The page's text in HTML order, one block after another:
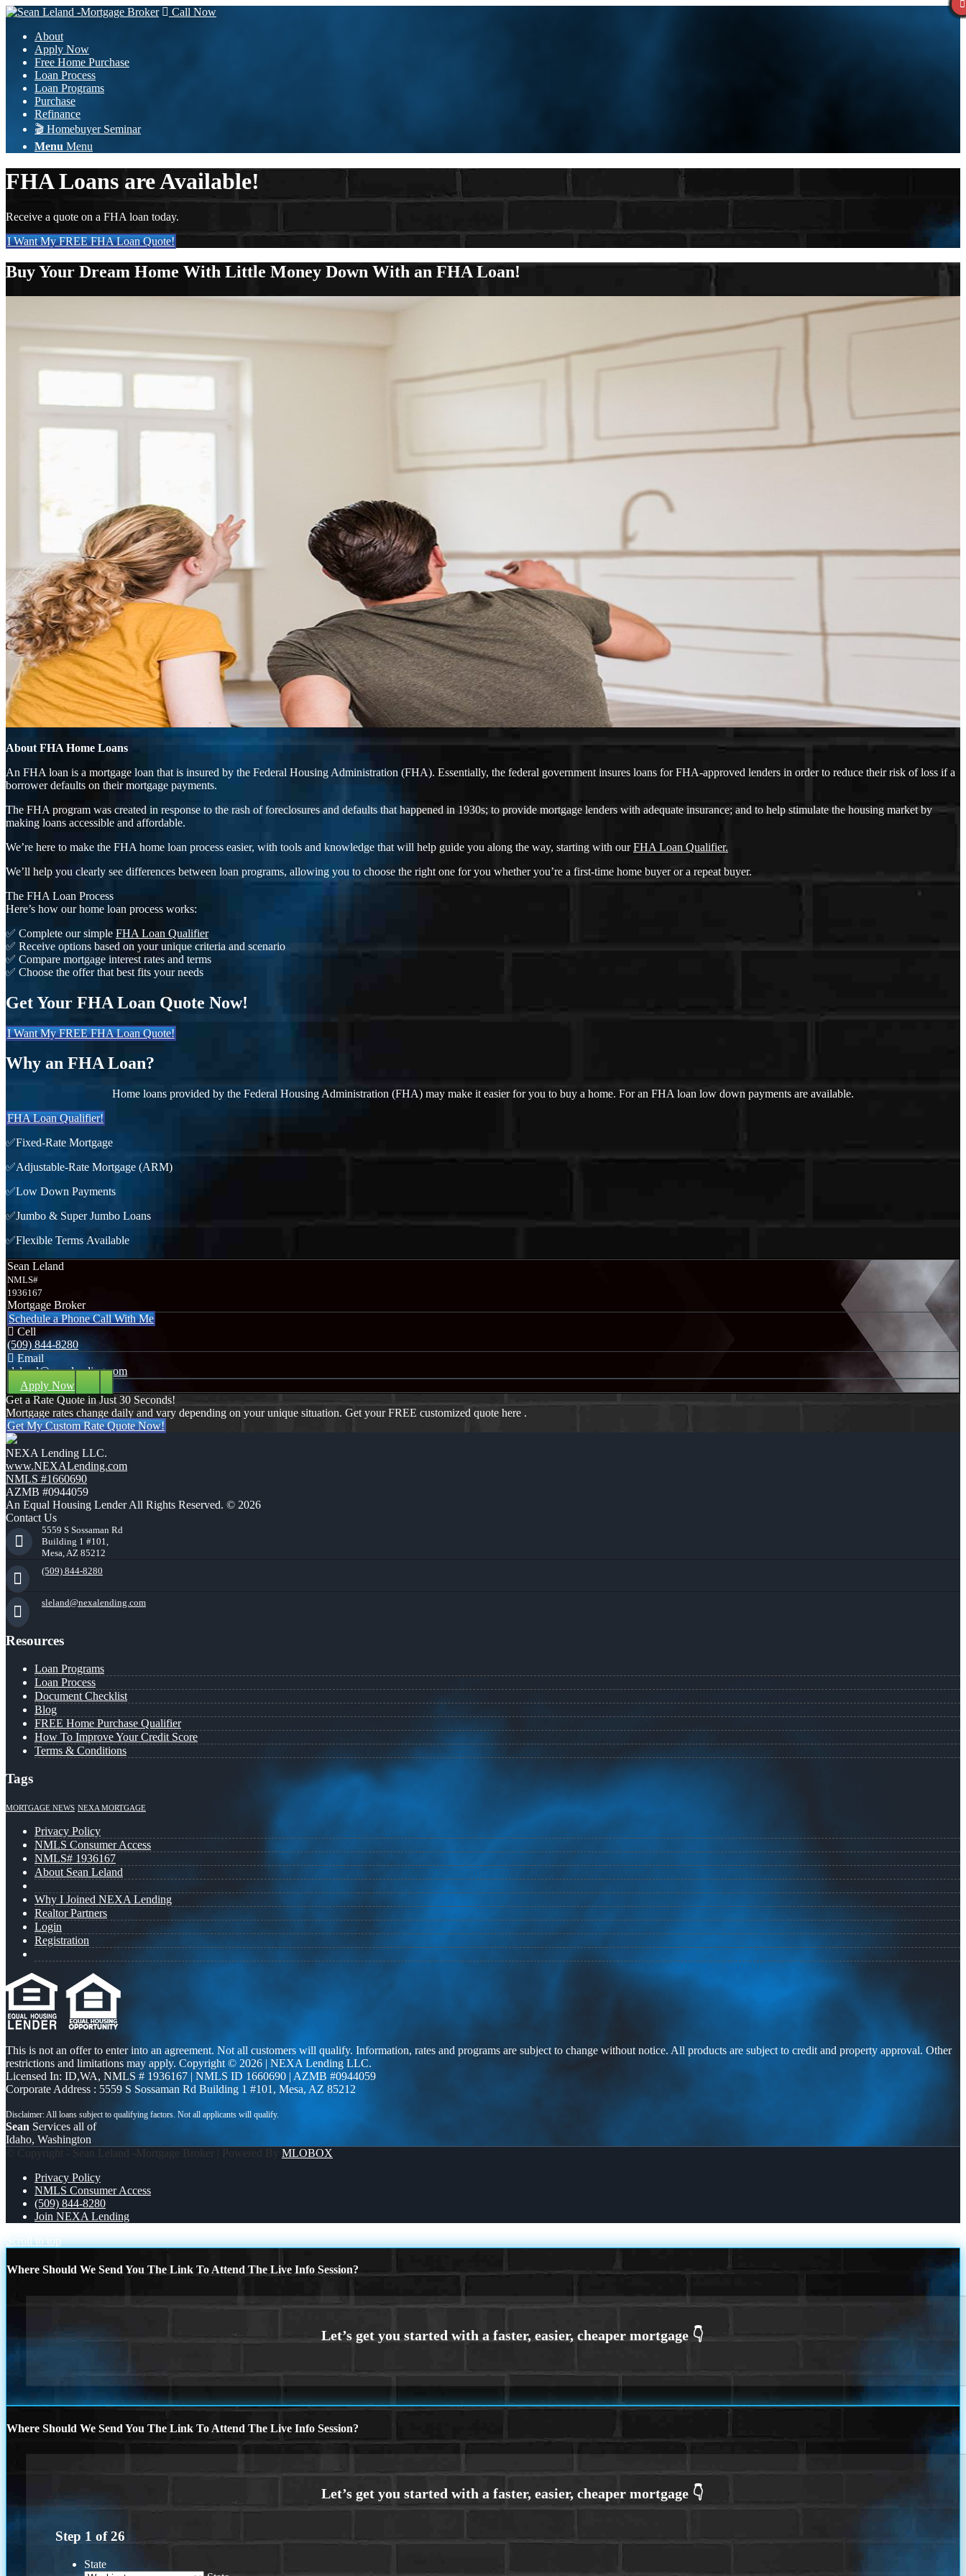
Call Now
About
Apply Now
Free Home Purchase
Loan Process
Loan Programs
Purchase
Refinance
🎬 Homebuyer Seminar
Menu Menu
FHA Loans are Available!
Receive a quote on a FHA loan today.
I Want My FREE FHA Loan Quote!
Buy Your Dream Home With Little Money Down With an FHA Loan!
About FHA Home Loans
An FHA loan is a mortgage loan that is insured by the Federal Housing Administration (FHA). Essentially, the federal government insures loans for FHA-approved lenders in order to reduce their risk of loss if a
borrower defaults on their mortgage payments.
The FHA program was created in response to the rash of foreclosures and defaults that happened in 1930s; to provide mortgage lenders with adequate insurance; and to help stimulate the housing market by
making loans accessible and affordable.
We’re here to make the FHA home loan process easier, with tools and knowledge that will help guide you along the way, starting with ourFHA Loan Qualifier.
We’ll help you clearly see differences between loan programs, allowing you to choose the right one for you whether you’re a first-time home buyer or a repeat buyer.
The FHA Loan Process
Here’s how our home loan process works:
✅ Complete our simple FHA Loan Qualifier
✅ Receive options based on your unique criteria and scenario
✅ Compare mortgage interest rates and terms
✅ Choose the offer that best fits your needs
Get Your FHA Loan Quote Now!
I Want My FREE FHA Loan Quote!
Why an FHA Loan?
Home loans provided by the Federal Housing Administration (FHA) may make it easier for you to buy a home. For an FHA loan low down payments are available.
FHA Loan Qualifier!
✅Fixed-Rate Mortgage
✅Adjustable-Rate Mortgage (ARM)
✅Low Down Payments
✅Jumbo & Super Jumbo Loans
✅Flexible Terms Available
Sean Leland
NMLS#
1936167
Mortgage Broker
Schedule a Phone Call With Me
Cell
(509) 844-8280
Email
sleland@nexalending.com
Apply Now
Get a Rate Quote in Just 30 Seconds!
Mortgage rates change daily and vary depending on your unique situation. Get your FREE customized quote here .
Get My Custom Rate Quote Now!
NEXA Lending LLC.
www.NEXALending.com
NMLS #1660690
AZMB #0944059
An Equal Housing Lender All Rights Reserved. © 2026
Contact Us
5559 S Sossaman Rd
Building 1 #101,
Mesa, AZ 85212
(509) 844-8280
sleland@nexalending.com
Resources
Loan Programs
Loan Process
Document Checklist
Blog
FREE Home Purchase Qualifier
How To Improve Your Credit Score
Terms & Conditions
Tags
MORTGAGE NEWS NEXA MORTGAGE
Privacy Policy
NMLS Consumer Access
NMLS# 1936167
About Sean Leland
Why I Joined NEXA Lending
Realtor Partners
Login
Registration
This is not an offer to enter into an agreement. Not all customers will qualify. Information, rates and programs are subject to change without notice. All products are subject to credit and property approval. Other
restrictions and limitations may apply. Copyright © 2026 | NEXA Lending LLC.
Licensed In: ID,WA, NMLS # 1936167 | NMLS ID 1660690 | AZMB #0944059
Corporate Address : 5559 S Sossaman Rd Building 1 #101, Mesa, AZ 85212
Sean Services all of
Idaho, Washington
© Copyright - Sean Leland -Mortgage Broker | Powered By MLOBOX
Privacy Policy
NMLS Consumer Access
(509) 844-8280
Join NEXA Lending
Scroll to top
Where Should We Send You The Link To Attend The Live Info Session?
Where Should We Send You The Link To Attend The Live Info Session?
Step 1 of26
State